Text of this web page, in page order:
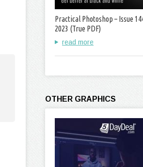
Practical Photoshop – Issue
2023 (True PDF)
read more
OTHER GRAPHICS